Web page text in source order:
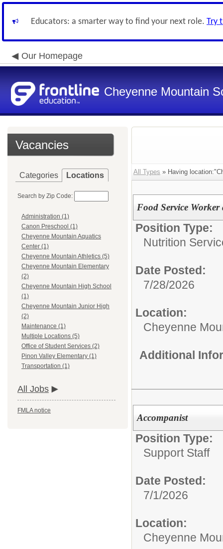
Educators: a smarter way to find your next role. Try
Our Homepage
Cheyenne Mountain
Vacancies
Categories Locations
Search by Zip Code:
Administration (1)
Canon Preschool (1)
Cheyenne Mountain Aquatics
Center (1)
Cheyenne Mountain Athletics (5)
Cheyenne Mountain Elementary
(2)
Cheyenne Mountain High School
(1)
Cheyenne Mountain Junior High
(2)
Maintenance (1)
Multiple Locations (5)
Office of Student Services (2)
Pinon Valley Elementary (1)
Transportation (1)
All Jobs
FMLA notice
All Types » Having
Food Service
Position Type:
Nutrition
Date Posted:
7/28/2026
Location:
Cheyenne
Additional
Accompanist
Position Type:
Support Staff
Date Posted:
7/1/2026
Location:
Cheyenne